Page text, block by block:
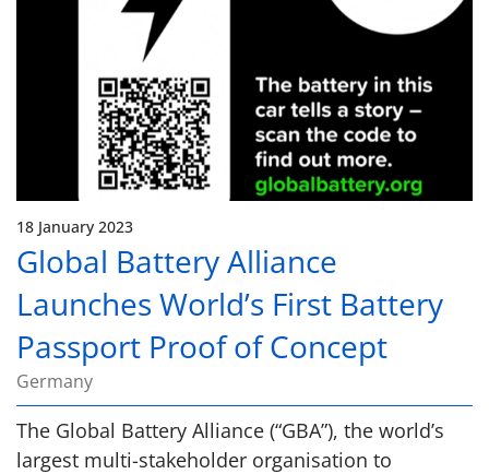
18 January 2023
Global Battery Alliance
Launches World’s First Battery
Passport Proof of Concept
Germany
The Global Battery Alliance (“GBA”), the world’s
largest multi-stakeholder organisation to